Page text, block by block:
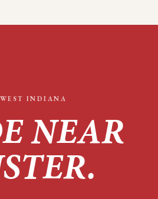
INDIANA
NEAR
.